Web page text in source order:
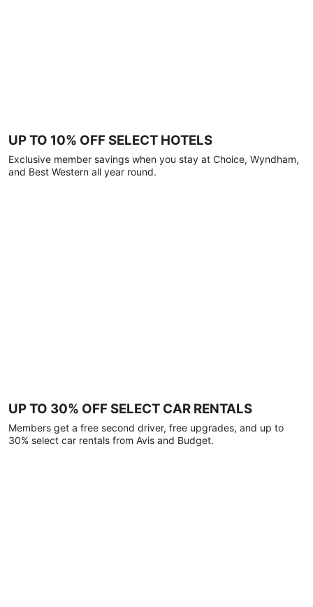
UP TO 10% OFF SELECT HOTELS
Exclusive member savings when you stay at Choice, Wyndham,
and Best Western all year round.
UP TO 30% OFF SELECT CAR RENTALS
Members get a free second driver, free upgrades, and up to
30% select car rentals from Avis and Budget.